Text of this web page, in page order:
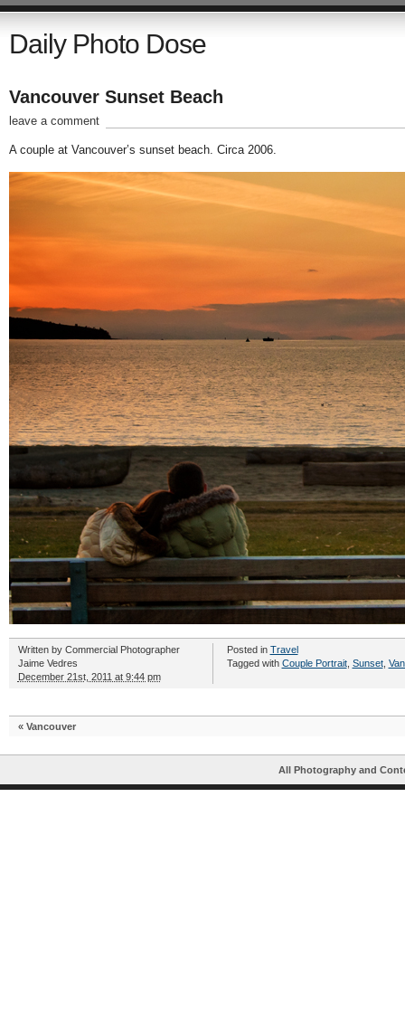
Daily Photo Dose
Vancouver Sunset Beach
leave a comment
A couple at Vancouver’s sunset beach. Circa 2006.
Written by Commercial Photographer
Jaime Vedres
December 21st, 2011 at 9:44 pm
Posted in Travel
Tagged with Couple Portrait, Sunset,
« Vancouver
All Photography and